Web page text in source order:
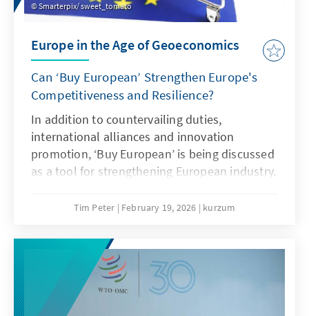
Smarterpix/ sweet_tomato
Europe in the Age of Geoeconomics
Can ‘Buy European’ Strengthen Europe's
Competitiveness and Resilience?
In addition to countervailing duties,
international alliances and innovation
promotion, ‘Buy European’ is being discussed
as a tool for strengthening European industry.
resort and only applied in narrowly defined
countervailing duties in cases of unfair
competition and an ambitious free trade
agenda would be more effective.
Tim Peter February 19, 2026 kurzum